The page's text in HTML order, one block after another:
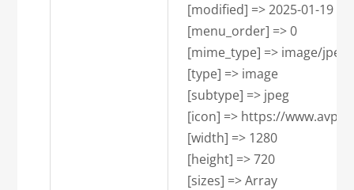
[modified] => 2025-01-19
    [menu_order] => 0
    [mime_type] => image/jpeg
    [type] => image
    [subtype] => jpeg
[icon] => https://
    [width] => 1280
    [height] => 720
    [sizes] => Array